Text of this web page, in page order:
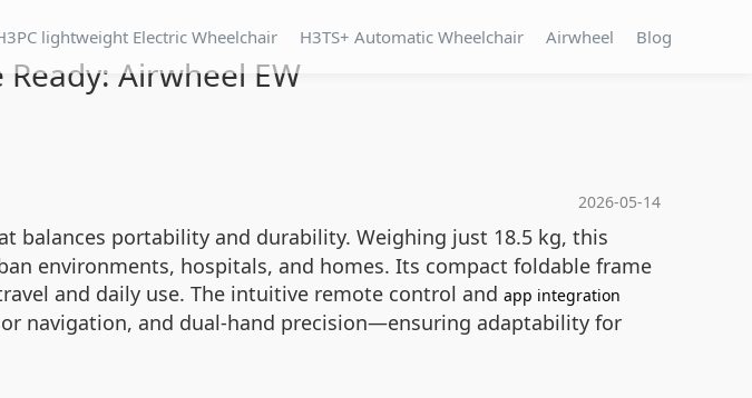
lightweight Electric Wheelchair H3TS+ Automatic Wheelchair Airwheel Blog
Airwheel EW
2026-05-14
balances portability and durability. Weighing just 18.5 kg, this
environments, hospitals, and homes. Its compact foldable frame
and daily use. The intuitive remote control and app integration
navigation, and dual-hand precision—ensuring adaptability for